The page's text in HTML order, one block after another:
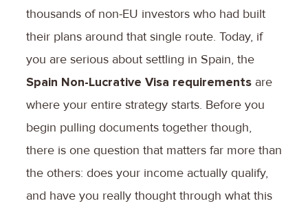
thousands of non-EU investors who had built
their plans around that single route. Today, if
you are serious about settling in Spain, the
Spain Non-Lucrative Visa requirements are
where your entire strategy starts. Before you
begin pulling documents together though,
there is one question that matters far more than
the others: does your income actually qualify,
and have you really thought through what this